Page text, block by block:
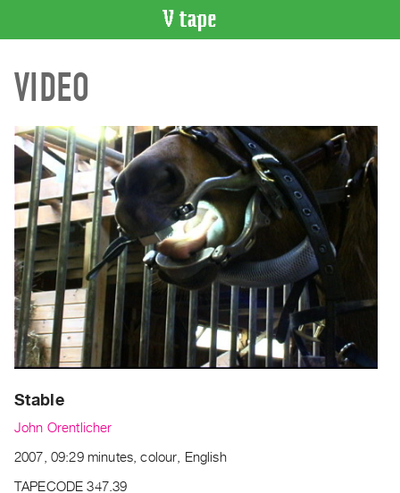
CATALOGUE
Search
Index
Recent
Acquisitions
WHAT’S
ON
Current
and
Upcoming
Past
Archive
Publications
VIDEO
Stable
John Orentlicher
2007, 09:29 minutes, colour, English
TAPECODE 347.39